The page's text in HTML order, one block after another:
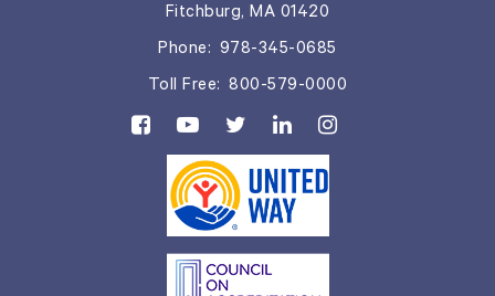
Fitchburg, MA 01420
Phone: 978-345-0685
Toll Free: 800-579-0000